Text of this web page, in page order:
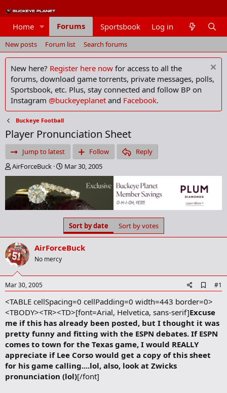
Home Forums Sportsbook Members
Log in
New posts Forum list Search forums
New here? Register here now for access to all the
forums, download game torrents, private messages, polls,
Sportsbook, etc. Plus, stay connected and follow BP on
Instagram @buckeyeplanet and Facebook.
Buckeye Football
Player Pronunciation Sheet
Jump to latest Follow
Reply
T
h
e
a
d
a
r
t
e
r
AirForceBuck
S
t
r
t
d
a
t
e
Mar 30, 2005
Sort by date Sort by votes
AirForceBuck
No mercy
Mar 30, 2005
d
d
o
o
k
r
#1
<TABLE cellSpacing=0 cellPadding=0 width=443 border=0>
<TBODY><TR><TD>[font=Arial, Helvetica, sans-serif]Excuse
me if this has already been posted, but I thought it was
pretty funny and fitting with the ESPN debates. If ESPN
comes to town for the Texas game, I would REALLY
appreciate if Lee Corso would get a copy of this sheet
for his game calling....lol, also, look at Zwicks
pronunciation (lol)[/font]